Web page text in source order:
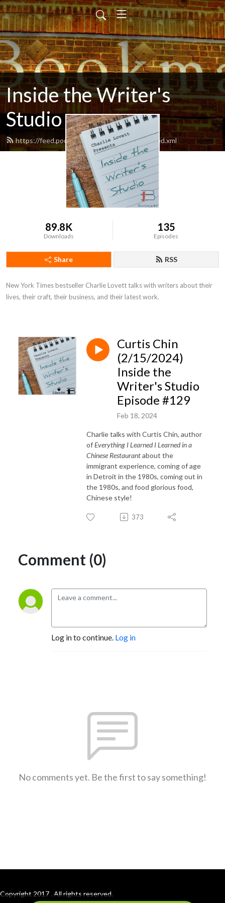
Inside the Writer's
Studio
https://feed.podbean.com/charlielovett42/feed.xml
89.8K
Downloads
135
Episodes
Share RSS
New York Times bestseller Charlie Lovett talks with writers about their
lives, their craft, their business, and their latest work.
Curtis Chin
(2/15/2024)
Inside the
Writer's Studio
Episode #129
Feb 18, 2024
Charlie talks with Curtis Chin, author
ofEverything I Learned I Learned in a
Chinese Restaurantabout the
immigrant experience, coming of age
in Detroit in the 1980s, coming out in
the 1980s, and food glorious food,
Chinese style!
373
Comment (0)
Log in to continue. Log in
No comments yet. Be the first to say something!
Copyright 2017 . All rights reserved.